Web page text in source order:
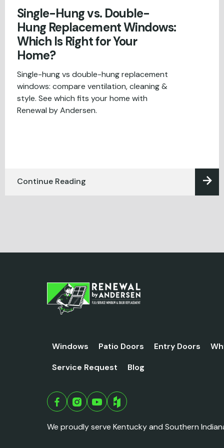
Single-Hung vs. Double-
Hung Replacement Windows:
Which Is Right for Your
Home?
Single-hung vs double-hung replacement
windows: compare ventilation, cleaning &
style. See which fits your home with
Renewal by Andersen.
Continue Reading
Windows Patio Doors Entry Doors
Service Request
Blog
We proudly serve Kentucky and Southern